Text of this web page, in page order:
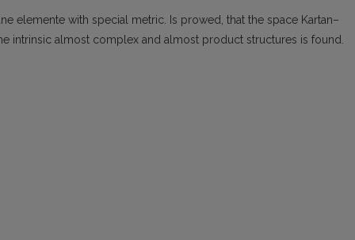
elemente with special metric. Is prowed, that the space Kartan–
intrinsic almost complex and almost product structures is found.